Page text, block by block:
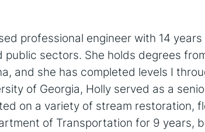
professional engineer with 14
public sectors. She holds degrees
and she has completed levels I
of Georgia, Holly served as a
on a variety of stream
of Transportation for 9 years,